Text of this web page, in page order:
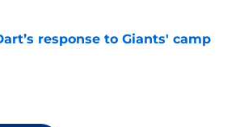
response to Giants' camp